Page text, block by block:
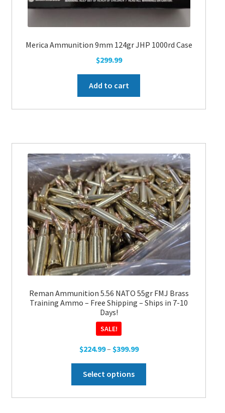
Merica Ammunition 9mm 124gr JHP 1000rd Case
$299.99
Add to cart
Reman Ammunition 5.56 NATO 55gr FMJ Brass
Training Ammo – Free Shipping – Ships in 7-10
Days!
SALE!
$224.99– $399.99Price
through
$399.99
Select options